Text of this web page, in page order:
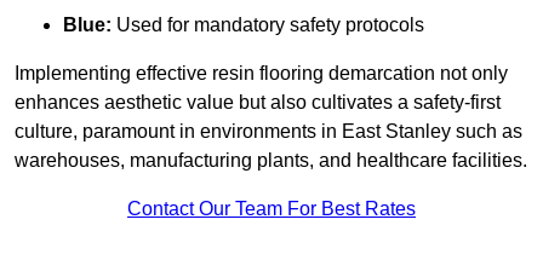
Blue: Used for mandatory safety protocols
Implementing effective resin flooring demarcation not only
enhances aesthetic value but also cultivates a safety-first
culture, paramount in environments in East Stanley such as
warehouses, manufacturing plants, and healthcare facilities.
Contact Our Team For Best Rates